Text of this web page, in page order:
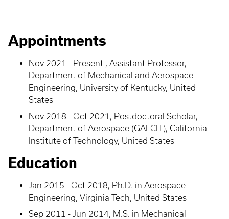
Appointments
Nov 2021 - Present , Assistant Professor,
Department of Mechanical and Aerospace
Engineering, University of Kentucky, United
States
Nov 2018 - Oct 2021, Postdoctoral Scholar,
Department of Aerospace (GALCIT), California
Institute of Technology, United States
Education
Jan 2015 - Oct 2018, Ph.D. in Aerospace
Engineering, Virginia Tech, United States
Sep 2011 - Jun 2014, M.S. in Mechanical